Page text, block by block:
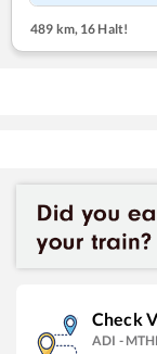
489 km, 16 Halt!
Check
ADI -